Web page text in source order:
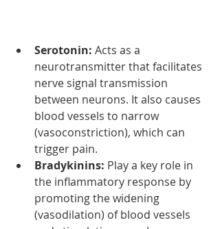
Serotonin: Acts as a
neurotransmitter that facilitates
nerve signal transmission
between neurons. It also causes
blood vessels to narrow
(vasoconstriction), which can
trigger pain.
Bradykinins: Play a key role in
the inflammatory response by
promoting the widening
(vasodilation) of blood vessels